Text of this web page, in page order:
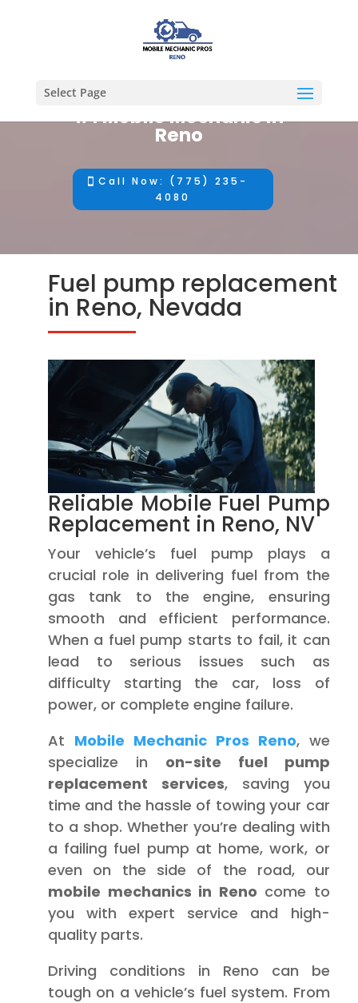
Select Page
#1 Mobile Mechanic in
Reno
Call Now: (775) 235-
4080
Fuel pump replacement
in Reno, Nevada
Reliable Mobile Fuel Pump
Replacement in Reno, NV
Your vehicle’s fuel pump plays a
crucial role in delivering fuel from the
gas tank to the engine, ensuring
smooth and efficient performance.
When a fuel pump starts to fail, it can
lead to serious issues such as
difficulty starting the car, loss of
power, or complete engine failure.
At Mobile Mechanic Pros Reno, we
specialize in on-site fuel pump
replacement services, saving you
time and the hassle of towing your car
to a shop. Whether you’re dealing with
a failing fuel pump at home, work, or
even on the side of the road, our
mobile mechanics in Reno come to
you with expert service and high-
quality parts.
Driving conditions in Reno can be
tough on a vehicle’s fuel system. From